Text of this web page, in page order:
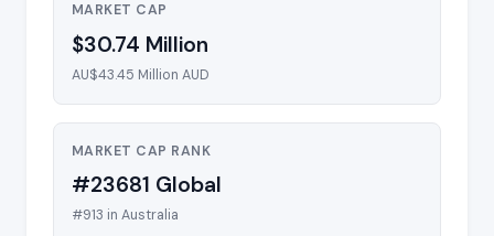
MARKET CAP
$30.74 Million
AU$43.45 Million AUD
MARKET CAP RANK
#23681 Global
#913 in Australia